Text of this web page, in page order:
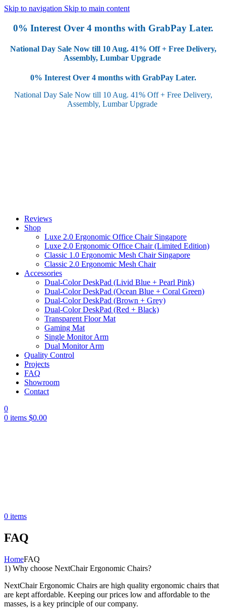
Skip to navigation Skip to main content
0% Interest Over 4 months with GrabPay Later.
National Day Sale Now till 10 Aug. 41% Off + Free Delivery,
Assembly, Lumbar Upgrade
0% Interest Over 4 months with GrabPay Later.
National Day Sale Now till 10 Aug. 41% Off + Free Delivery,
Assembly, Lumbar Upgrade
Reviews
Shop
Luxe 2.0 Ergonomic Office Chair Singapore
Luxe 2.0 Ergonomic Office Chair (Limited Edition)
Classic 1.0 Ergonomic Mesh Chair Singapore
Classic 2.0 Ergonomic Mesh Chair
Accessories
Dual-Color DeskPad (Livid Blue + Pearl Pink)
Dual-Color DeskPad (Ocean Blue + Coral Green)
Dual-Color DeskPad (Brown + Grey)
Dual-Color DeskPad (Red + Black)
Transparent Floor Mat
Gaming Mat
Single Monitor Arm
Dual Monitor Arm
Quality Control
Projects
FAQ
Showroom
Contact
0
0 items $0.00
0 items
FAQ
HomeFAQ
1) Why choose NextChair Ergonomic Chairs?
NextChair Ergonomic Chairs are high quality ergonomic chairs that
are kept affordable. Keeping our prices low and affordable to the
masses, is a key principle of our company.